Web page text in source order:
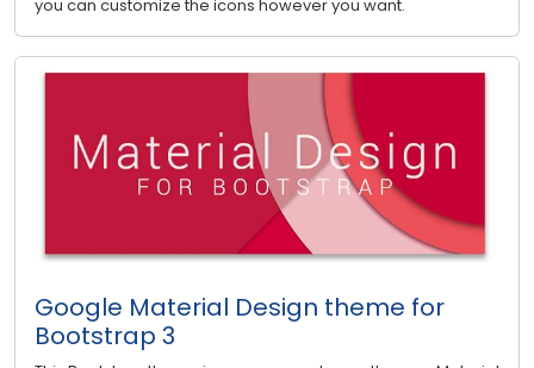
you can customize the icons however you want.
Google Material Design theme for
Bootstrap 3